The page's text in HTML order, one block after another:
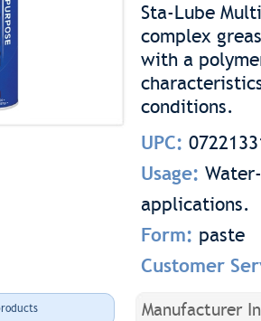
Sta-Lube
complex
with a
conditions.
UPC:
Usage:
applications.
Form: paste
Customer
Manufacturer